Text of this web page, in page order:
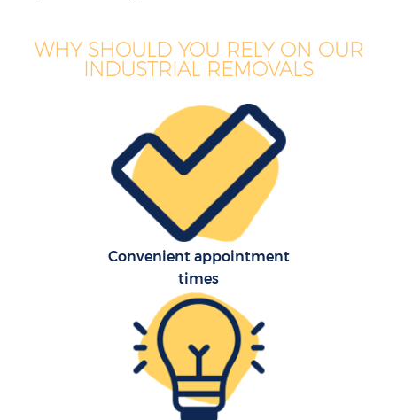
WHY SHOULD YOU RELY ON OUR
INDUSTRIAL REMOVALS
Convenient appointment
times